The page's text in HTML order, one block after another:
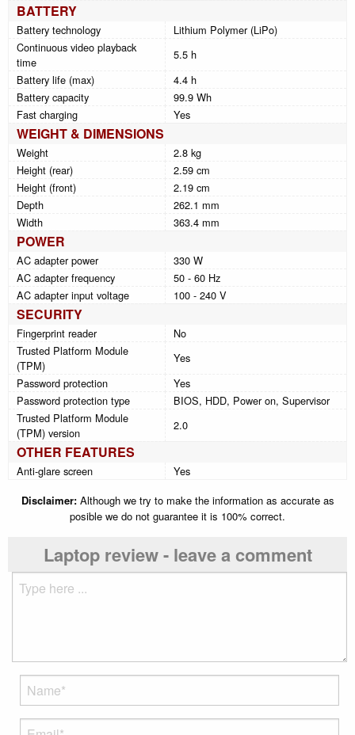
BATTERY
Battery technology
Lithium Polymer (LiPo)
Continuous video playback
time
5.5 h
Battery life (max)
4.4 h
Battery capacity
99.9 Wh
Fast charging
Yes
WEIGHT & DIMENSIONS
Weight
2.8 kg
Height (rear)
2.59 cm
Height (front)
2.19 cm
Depth
262.1 mm
Width
363.4 mm
POWER
AC adapter power
330 W
AC adapter frequency
50 - 60 Hz
AC adapter input voltage
100 - 240 V
SECURITY
Fingerprint reader
No
Trusted Platform Module
(TPM)
Yes
Password protection
Yes
Password protection type
BIOS, HDD, Power on, Supervisor
Trusted Platform Module
(TPM) version
2.0
OTHER FEATURES
Anti-glare screen
Yes
Disclaimer:Although we try to make the information as accurate as
posible we do not guarantee it is 100% correct.
Laptop review - leave a comment